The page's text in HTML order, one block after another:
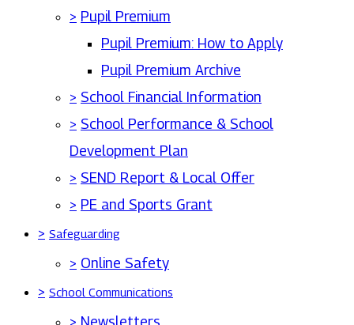
> Pupil Premium
Pupil Premium: How to Apply
Pupil Premium Archive
> School Financial Information
> School Performance & School
Development Plan
> SEND Report & Local Offer
> PE and Sports Grant
> Safeguarding
> Online Safety
> School Communications
> Newsletters